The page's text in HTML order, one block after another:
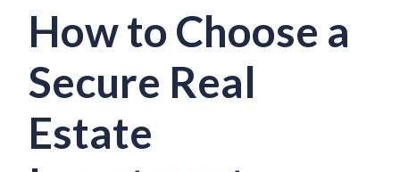
How to Choose a
Secure Real
Estate